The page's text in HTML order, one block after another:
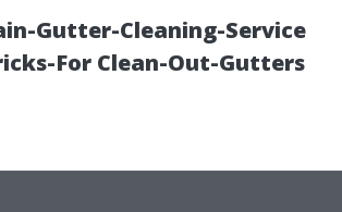
Gutter-Cleaning-Service
For Clean-Out-Gutters